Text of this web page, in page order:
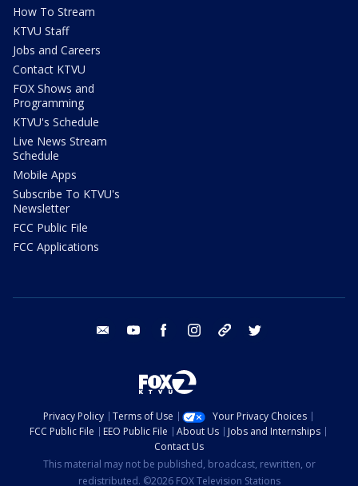
How To Stream
KTVU Staff
Jobs and Careers
Contact KTVU
FOX Shows and
Programming
KTVU's Schedule
Live News Stream
Schedule
Mobile Apps
Subscribe To KTVU's
Newsletter
FCC Public File
FCC Applications
email youtube facebook instagram tik tok
Privacy Policy Terms of Use
Your Privacy Choices
FCC Public File
EEO Public File About Us
Jobs and Internships
Contact Us
This material may not be published, broadcast, rewritten, or
redistributed. ©2026 FOX Television Stations